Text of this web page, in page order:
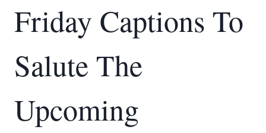
Friday Captions To
Salute The
Upcoming